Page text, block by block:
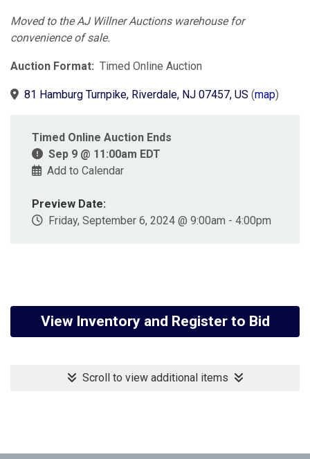
Moved to the AJ Willner Auctions warehouse for
convenience of sale.
Auction Format: Timed Online Auction
81 Hamburg Turnpike, Riverdale, NJ 07457, US (map)
Timed Online Auction Ends
Sep 9 @ 11:00am EDT
Add to Calendar
Preview Date:
Friday, September 6, 2024 @ 9:00am - 4:00pm
View Inventory and Register to Bid
Scroll to view additional items